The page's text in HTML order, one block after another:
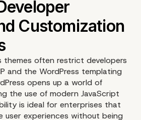
and Speed
Going
themes often restrict developers
and the WordPress templating
opens up a world of
the use of modern JavaScript
is ideal for enterprises that
user experiences without being